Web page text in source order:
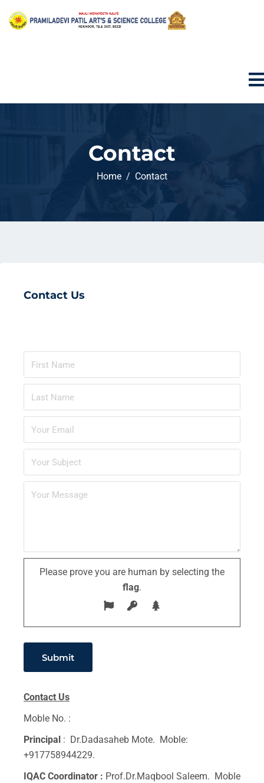
Contact
Home Contact
Contact Us
Please prove you are human by selecting the
flag.
Contact Us
Moble No. :
Principal : Dr.Dadasaheb Mote. Moble:
+917758944229.
IQAC Coordinator : Prof.Dr.Maqbool Saleem. Moble